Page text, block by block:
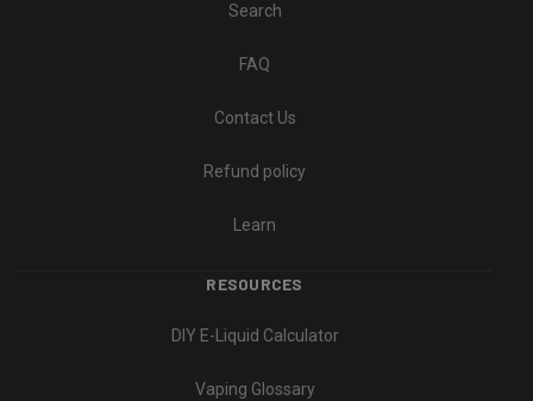
Search
FAQ
Contact Us
Refund policy
Learn
RESOURCES
DIY E-Liquid Calculator
Vaping Glossary